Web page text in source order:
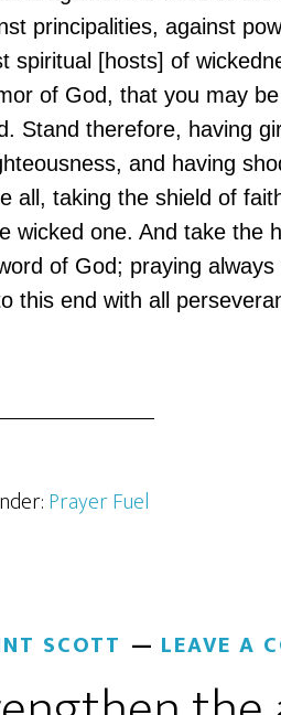
principalities, against
spiritual [hosts] of
of God, that you may
Stand therefore, having
and having
taking the shield of
wicked one. And take the
of God; praying always
this end with all
Prayer Fuel
SCOTT LEAVE A